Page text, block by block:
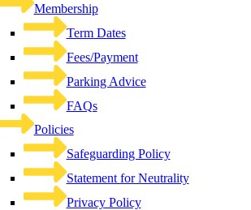
Membership
Term Dates
Fees/Payment
Parking Advice
FAQs
Policies
Safeguarding Policy
Statement for Neutrality
Privacy Policy